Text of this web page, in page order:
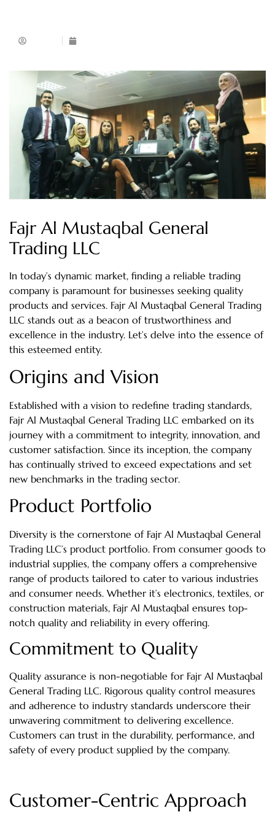
Fajr Al Mustaqbal General
Trading LLC
In today’s dynamic market, finding a reliable trading
company is paramount for businesses seeking quality
products and services. Fajr Al Mustaqbal General Trading
LLC stands out as a beacon of trustworthiness and
excellence in the industry. Let’s delve into the essence of
this esteemed entity.
Origins and Vision
Established with a vision to redefine trading standards,
Fajr Al Mustaqbal General Trading LLC embarked on its
journey with a commitment to integrity, innovation, and
customer satisfaction. Since its inception, the company
has continually strived to exceed expectations and set
new benchmarks in the trading sector.
Product Portfolio
Diversity is the cornerstone of Fajr Al Mustaqbal General
Trading LLC’s product portfolio. From consumer goods to
industrial supplies, the company offers a comprehensive
range of products tailored to cater to various industries
and consumer needs. Whether it’s electronics, textiles, or
construction materials, Fajr Al Mustaqbal ensures top-
notch quality and reliability in every offering.
Commitment to Quality
Quality assurance is non-negotiable for Fajr Al Mustaqbal
General Trading LLC. Rigorous quality control measures
and adherence to industry standards underscore their
unwavering commitment to delivering excellence.
Customers can trust in the durability, performance, and
safety of every product supplied by the company.
Customer-Centric Approach